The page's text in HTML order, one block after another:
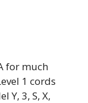
for much
1 cords
Y, 3, S, X,